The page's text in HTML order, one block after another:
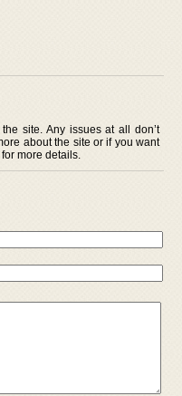
site. Any issues at all don’t
about the site or if you want
for more details.